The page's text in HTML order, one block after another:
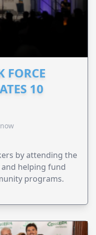
FORCE
10
by attending the
and helping fund
programs.